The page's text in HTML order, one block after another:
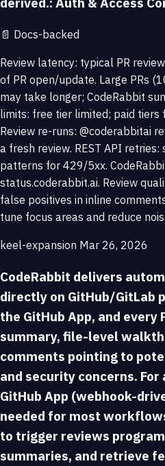
📄 Docs-backed
Review latency: typical PR
of PR open/update. Large PRs
may take longer; CodeRabbit
limits: free tier limited; paid tiers
Review re-runs: @coderabbitai
a fresh review. REST API
patterns for 429/5xx.
status.coderabbit.ai. Review
false positives in inline
tune focus areas and reduce
keel-expansion Mar 26, 2026
CodeRabbit delivers
directly on GitHub/GitLab
the GitHub App, and every
summary, file-level
comments pointing to
and security concerns.
GitHub App (webhook-
needed for most
to trigger reviews
summaries, and retrieve